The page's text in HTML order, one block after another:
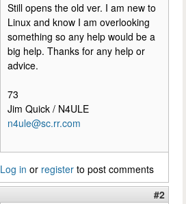
Still opens the old ver. I am new to
Linux and know I am overlooking
something so any help would be a
big help. Thanks for any help or
advice.
73
Jim Quick / N4ULE
n4ule@sc.rr.com
Log in or register to post comments
#2